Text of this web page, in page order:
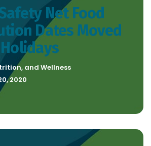
Net Food
Dates Moved
and Wellness
2020